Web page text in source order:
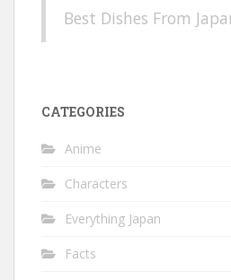
Best Dishes From
CATEGORIES
Anime
Characters
Everything Japan
Facts